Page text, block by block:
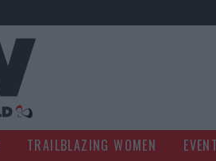
TRAILBLAZING WOMEN